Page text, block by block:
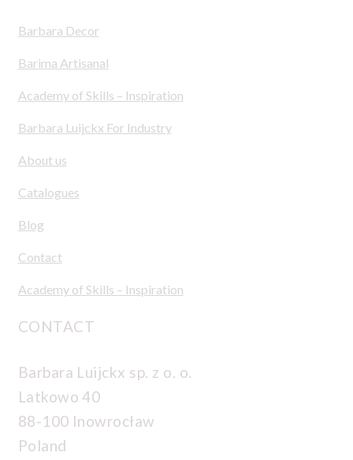
Barbara Decor
Barima Artisanal
Academy of Skills – Inspiration
Barbara Luijckx For Industry
About us
Catalogues
Blog
Contact
Academy of Skills – Inspiration
CONTACT
Barbara Luijckx sp. z o. o.
Latkowo 40
88-100 Inowrocław
Poland